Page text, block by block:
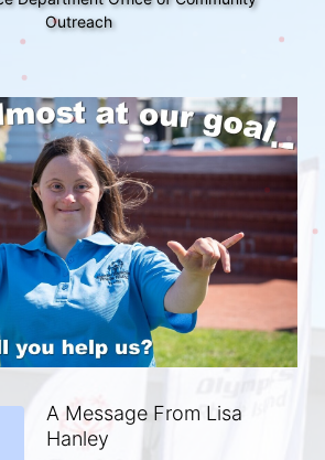
Outreach
A Message From Lisa
Hanley